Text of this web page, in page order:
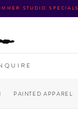
STUDIO SPECIALS
PAINTED APPAREL